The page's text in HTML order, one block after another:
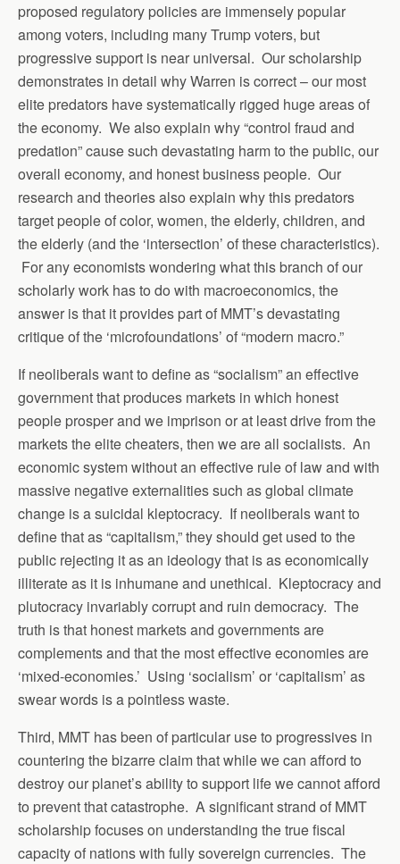
proposed regulatory policies are immensely popular
among voters, including many Trump voters, but
progressive support is near universal. Our scholarship
demonstrates in detail why Warren is correct – our most
elite predators have systematically rigged huge areas of
the economy. We also explain why “control fraud and
predation” cause such devastating harm to the public, our
overall economy, and honest business people. Our
research and theories also explain why this predators
target people of color, women, the elderly, children, and
the elderly (and the ‘intersection’ of these characteristics).
For any economists wondering what this branch of our
scholarly work has to do with macroeconomics, the
answer is that it provides part of MMT’s devastating
critique of the ‘microfoundations’ of “modern macro.”
If neoliberals want to define as “socialism” an effective
government that produces markets in which honest
people prosper and we imprison or at least drive from the
markets the elite cheaters, then we are all socialists. An
economic system without an effective rule of law and with
massive negative externalities such as global climate
change is a suicidal kleptocracy. If neoliberals want to
define that as “capitalism,” they should get used to the
public rejecting it as an ideology that is as economically
illiterate as it is inhumane and unethical. Kleptocracy and
plutocracy invariably corrupt and ruin democracy. The
truth is that honest markets and governments are
complements and that the most effective economies are
‘mixed-economies.’ Using ‘socialism’ or ‘capitalism’ as
swear words is a pointless waste.
Third, MMT has been of particular use to progressives in
countering the bizarre claim that while we can afford to
destroy our planet’s ability to support life we cannot afford
to prevent that catastrophe. A significant strand of MMT
scholarship focuses on understanding the true fiscal
capacity of nations with fully sovereign currencies. The